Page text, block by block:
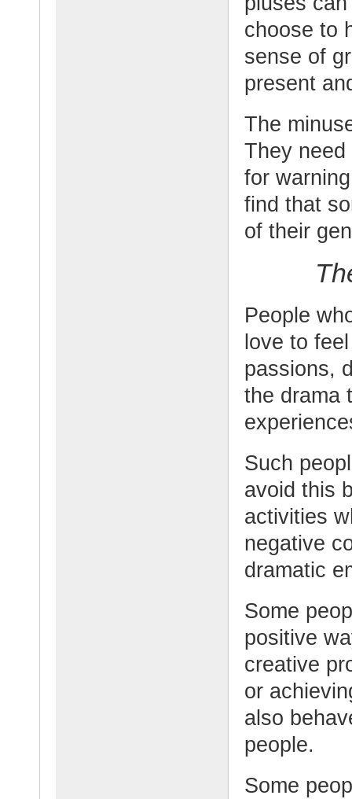
choose to
sense of
present
The
They
for
find that
of their
People
love to
passions,
the drama
Such
avoid this
activities
negative
dramatic
Some
positive
creative
or
also
people.
Some